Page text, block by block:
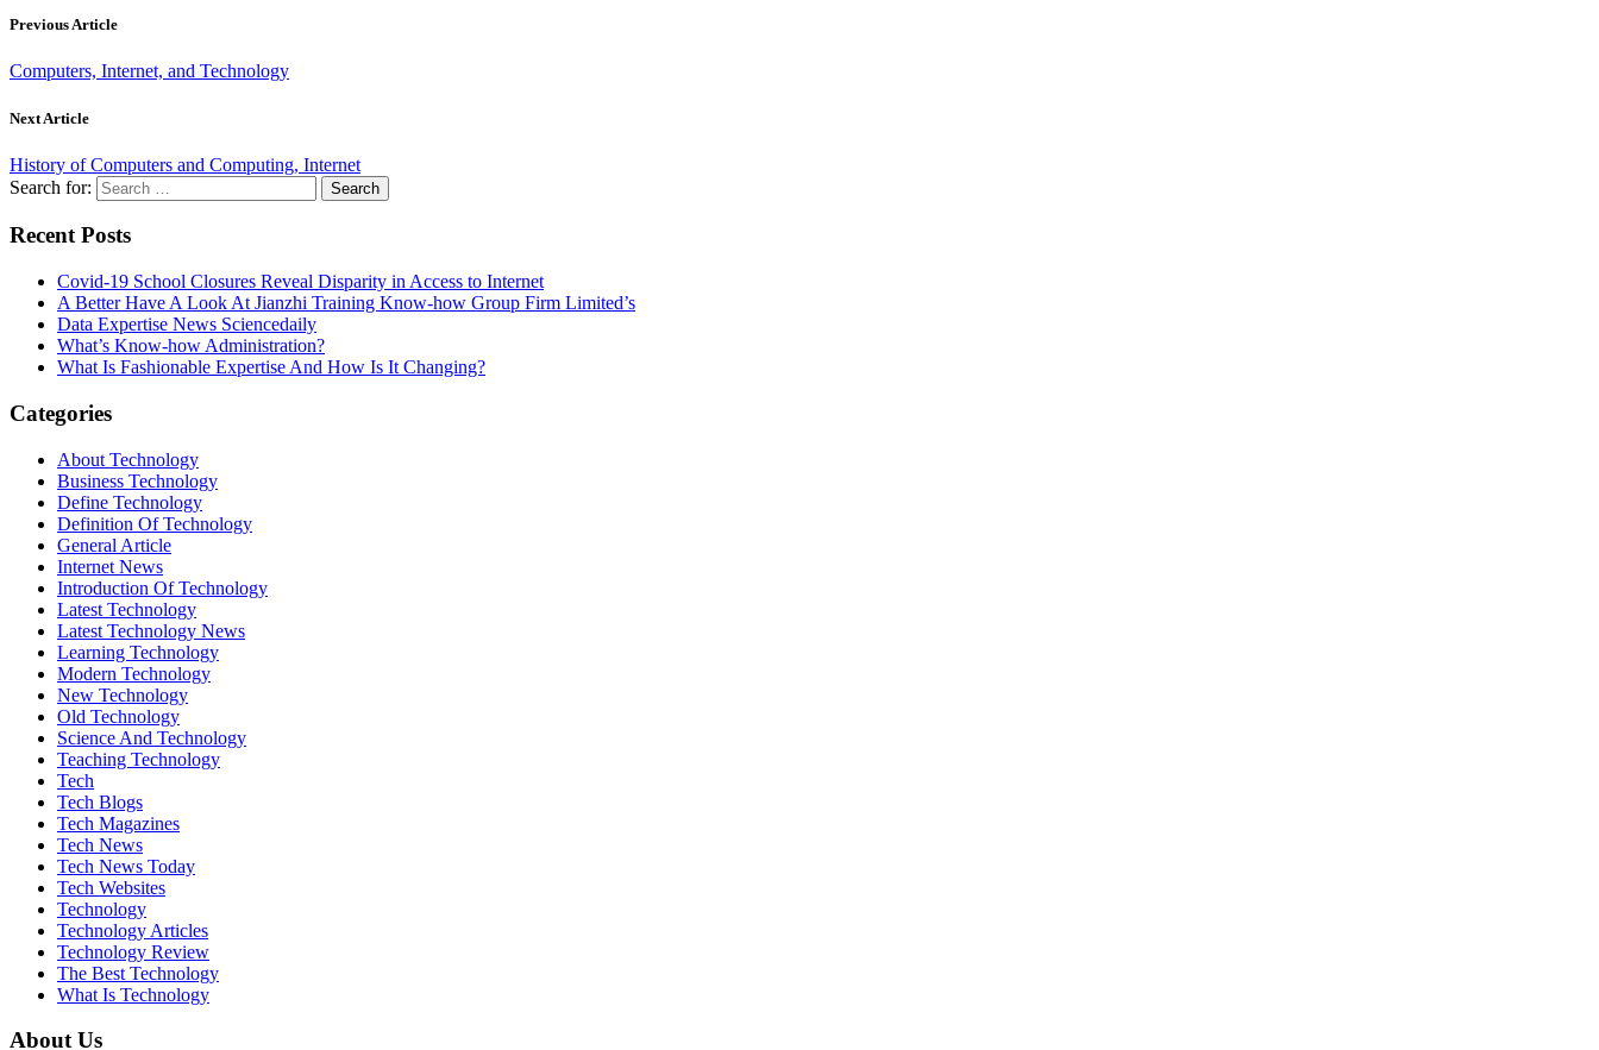
Previous Article
Computers, Internet, and Technology
Next Article
History of Computers and Computing, Internet
Search for:
Recent Posts
Covid-19 School Closures Reveal Disparity in Access to Internet
A Better Have A Look At Jianzhi Training Know-how Group Firm Limited’s
Data Expertise News Sciencedaily
What’s Know-how Administration?
What Is Fashionable Expertise And How Is It Changing?
Categories
About Technology
Business Technology
Define Technology
Definition Of Technology
General Article
Internet News
Introduction Of Technology
Latest Technology
Latest Technology News
Learning Technology
Modern Technology
New Technology
Old Technology
Science And Technology
Teaching Technology
Tech
Tech Blogs
Tech Magazines
Tech News
Tech News Today
Tech Websites
Technology
Technology Articles
Technology Review
The Best Technology
What Is Technology
About Us